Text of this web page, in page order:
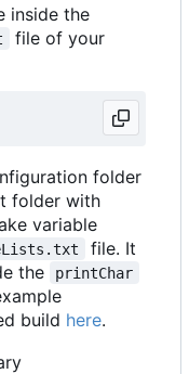
inside the
file of your
folder
folder with
variable
file. It
the
printChar
build here.